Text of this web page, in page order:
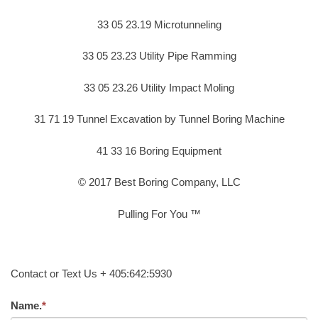
33 05 23.19 Microtunneling
33 05 23.23 Utility Pipe Ramming
33 05 23.26 Utility Impact Moling
31 71 19 Tunnel Excavation by Tunnel Boring Machine
41 33 16 Boring Equipment
© 2017 Best Boring Company, LLC
Pulling For You ™
Contact or Text Us + 405:642:5930
Name.*